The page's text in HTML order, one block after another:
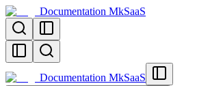
Documentation MkSaaS
Documentation MkSaaS